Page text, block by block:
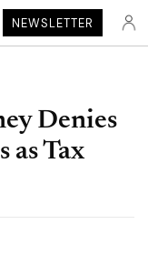
NEWSLETTER
Denies
as Tax